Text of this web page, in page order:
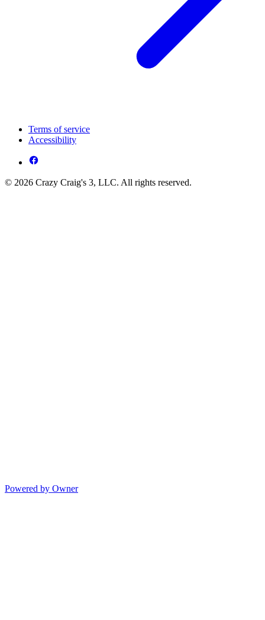
Terms of service
Accessibility
© 2026 Crazy Craig's 3, LLC. All rights reserved.
Powered by Owner